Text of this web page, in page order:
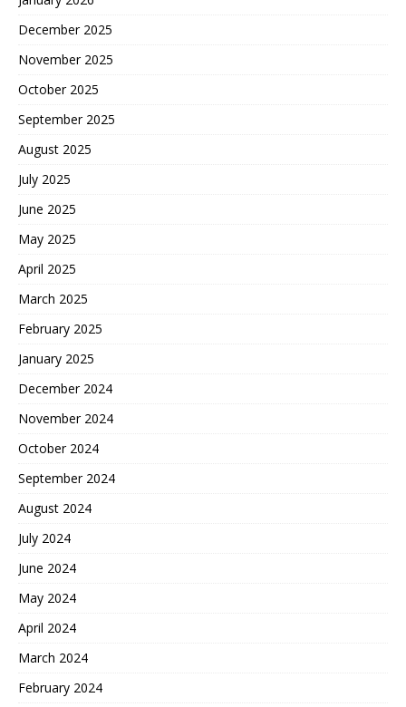
December 2025
November 2025
October 2025
September 2025
August 2025
July 2025
June 2025
May 2025
April 2025
March 2025
February 2025
January 2025
December 2024
November 2024
October 2024
September 2024
August 2024
July 2024
June 2024
May 2024
April 2024
March 2024
February 2024